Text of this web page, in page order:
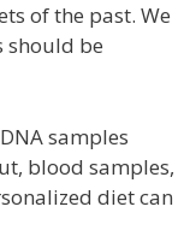
of the past. We
should be
samples
blood samples,
diet can